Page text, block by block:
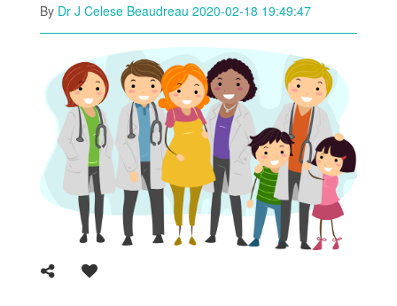
By Dr J Celese Beaudreau 2020-02-18 19:49:47